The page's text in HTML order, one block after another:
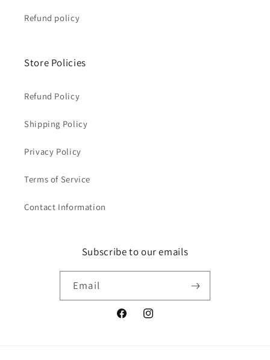
Refund policy
Store Policies
Refund Policy
Shipping Policy
Privacy Policy
Terms of Service
Contact Information
Subscribe to our emails
Email
FacebookInstagram